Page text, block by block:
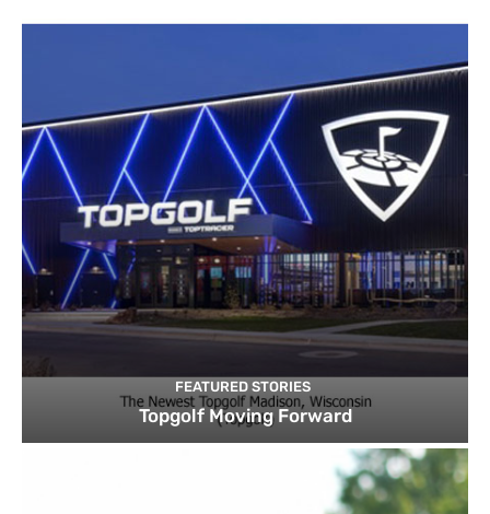
FEATURED STORIES
Topgolf Moving Forward